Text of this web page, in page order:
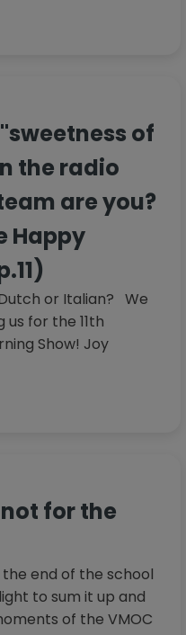
of
the radio
are you?
Happy
or Italian? We
us for the 11th
Show! Joy
for the
end of the school
to sum it up and
of the VMOC